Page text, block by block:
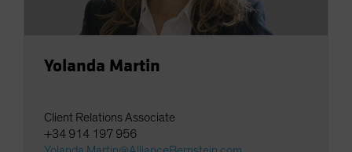
Yolanda Martin
Client Relations Associate
+34 914 197 956